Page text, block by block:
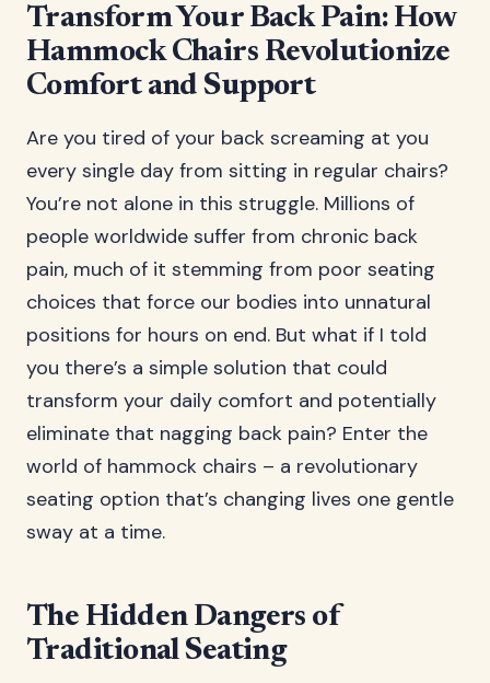
Transform Your Back Pain: How
Hammock Chairs Revolutionize
Comfort and Support
Are you tired of your back screaming at you
every single day from sitting in regular chairs?
You’re not alone in this struggle. Millions of
people worldwide suffer from chronic back
pain, much of it stemming from poor seating
choices that force our bodies into unnatural
positions for hours on end. But what if I told
you there’s a simple solution that could
transform your daily comfort and potentially
eliminate that nagging back pain? Enter the
world of hammock chairs – a revolutionary
seating option that’s changing lives one gentle
sway at a time.
The Hidden Dangers of
Traditional Seating